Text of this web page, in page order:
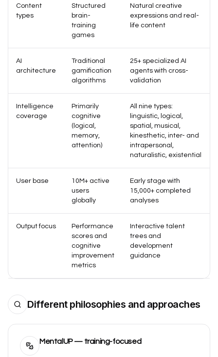
Content
types
Structured
brain-
training
games
Natural creative
expressions and real-
life content
AI
architecture
Traditional
gamification
algorithms
25+ specialized AI
agents with cross-
validation
Intelligence
coverage
Primarily
cognitive
(logical,
memory,
attention)
All nine types:
linguistic, logical,
spatial, musical,
kinesthetic, inter- and
intrapersonal,
naturalistic, existential
User base
10M+ active
users
globally
Early stage with
15,000+ completed
analyses
Output focus
Performance
scores and
cognitive
improvement
metrics
Interactive talent
trees and
development
guidance
Different philosophies and approaches
MentalUP — training-focused